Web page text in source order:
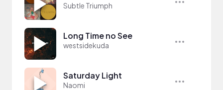
Subtle Triumph
Long Time no See
westsidekuda
Saturday Light
Naomi